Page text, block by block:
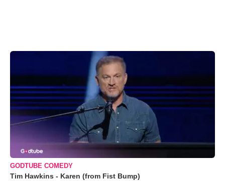
GODTUBE COMEDY
Tim Hawkins - Karen (from Fist Bump)